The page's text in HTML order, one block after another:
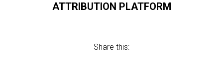
ATTRIBUTION PLATFORM
Share this: